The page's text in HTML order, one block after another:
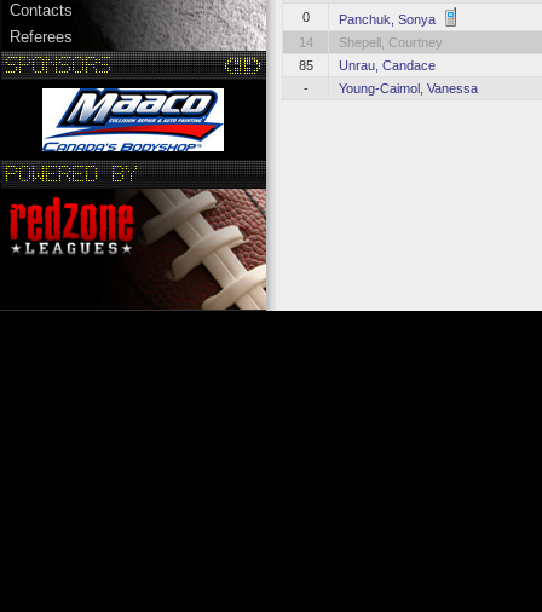
Contacts
Referees
0
Panchuk, Sonya
14
Shepell, Courtney
85
Unrau, Candace
-
Young-Caimol, Vanessa